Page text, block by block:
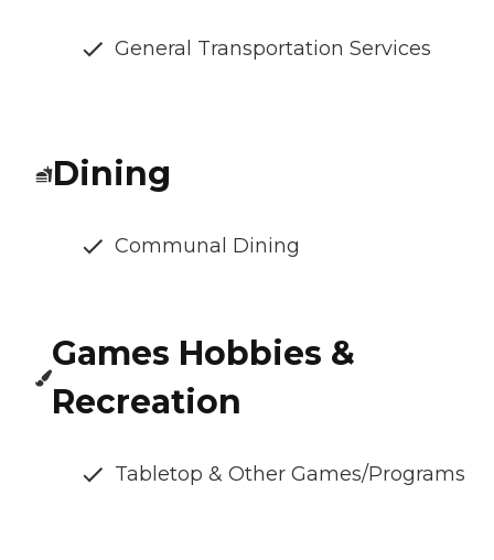
General Transportation Services
Dining
Communal Dining
Games Hobbies &
Recreation
Tabletop & Other Games/Programs